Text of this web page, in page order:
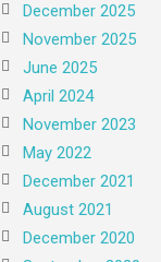
December 2025
November 2025
June 2025
April 2024
November 2023
May 2022
December 2021
August 2021
December 2020